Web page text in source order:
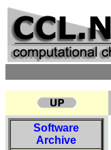
Software
Archive